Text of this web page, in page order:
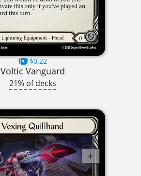
$0.22
Voltic Vanguard
21% of decks